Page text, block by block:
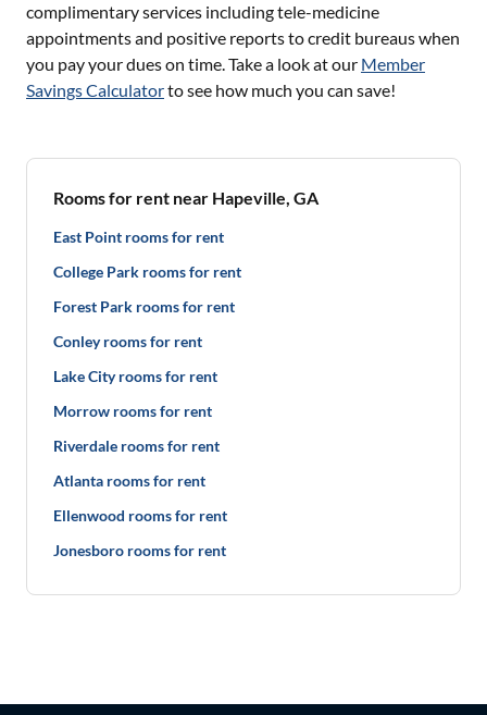
complimentary services including tele-medicine
appointments and positive reports to credit bureaus when
you pay your dues on time. Take a look at our Member
Savings Calculatorto see how much you can save!
Rooms for rent near Hapeville, GA
East Point rooms for rent
College Park rooms for rent
Forest Park rooms for rent
Conley rooms for rent
Lake City rooms for rent
Morrow rooms for rent
Riverdale rooms for rent
Atlanta rooms for rent
Ellenwood rooms for rent
Jonesboro rooms for rent